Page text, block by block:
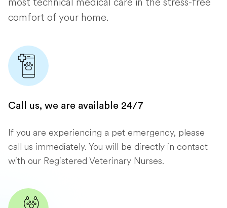
comfort of your home.
Call us, we are available 24/7
If you are experiencing a pet emergency, please
call us immediately. You will be directly in contact
with our Registered Veterinary Nurses.